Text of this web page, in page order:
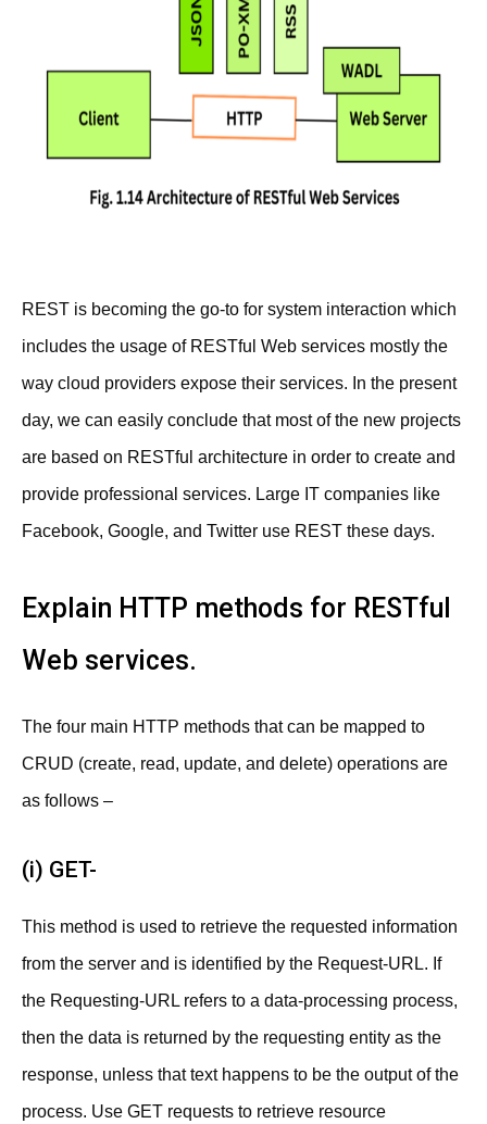
REST is becoming the go-to for system interaction which
includes the usage of RESTful Web services mostly the
way cloud providers expose their services. In the present
day, we can easily conclude that most of the new projects
are based on RESTful architecture in order to create and
provide professional services. Large IT companies like
Facebook, Google, and Twitter use REST these days.
Explain HTTP methods for RESTful
Web services.
The four main HTTP methods that can be mapped to
CRUD (create, read, update, and delete) operations are
as follows –
(i) GET-
This method is used to retrieve the requested information
from the server and is identified by the Request-URL. If
the Requesting-URL refers to a data-processing process,
then the data is returned by the requesting entity as the
response, unless that text happens to be the output of the
process. Use GET requests to retrieve resource